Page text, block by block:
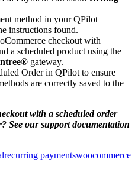
method in your QPilot
instructions found.
checkout with
a scheduled product using the
gateway.
Order in QPilot to ensure
are correctly saved to the
with a scheduled order
See our support documentation
recurring paymentswoocommerce